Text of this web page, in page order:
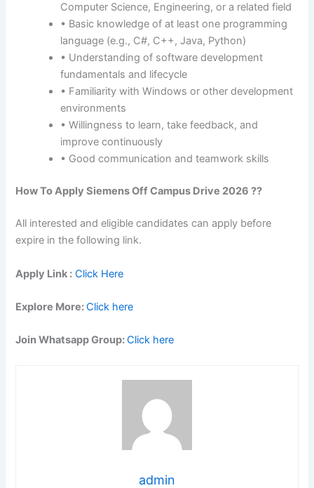
Computer Science, Engineering, or a related field
• Basic knowledge of at least one programming
language (e.g., C#, C++, Java, Python)
• Understanding of software development
fundamentals and lifecycle
• Familiarity with Windows or other development
environments
• Willingness to learn, take feedback, and
improve continuously
• Good communication and teamwork skills
How To Apply Siemens Off Campus Drive 2026 ??
All interested and eligible candidates can apply before
expire in the following link.
Apply Link : Click Here
Explore More:Click here
Join Whatsapp Group:Click here
admin